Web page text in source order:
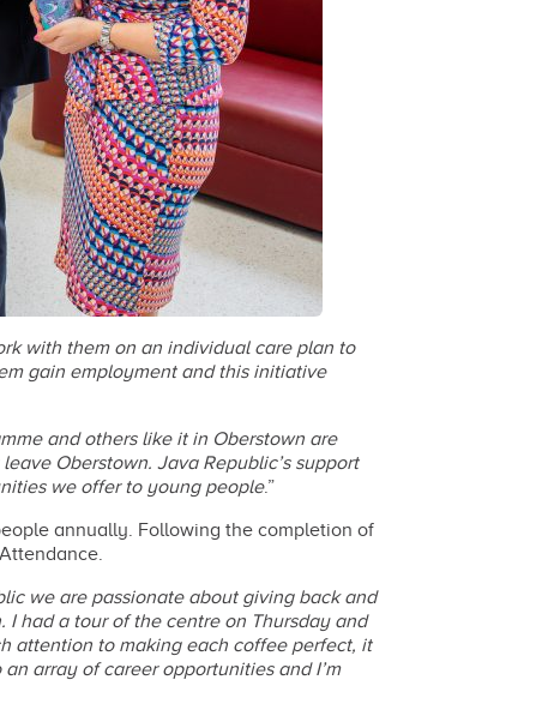
with them on an individual care plan to
gain employment and this initiative
and others like it in Oberstown are
Oberstown. Java Republic’s support
we offer to young people.”
annually. Following the completion of
we are passionate about giving back and
had a tour of the centre on Thursday and
attention to making each coffee perfect, it
array of career opportunities and I’m